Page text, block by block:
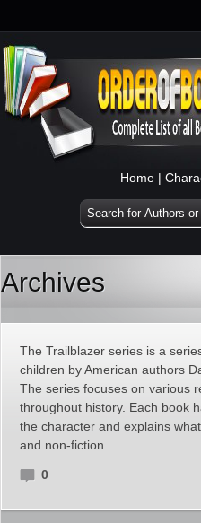
Home |
Archives
The Trailblazer series is a
children by American authors
The series focuses on various
throughout history. Each book
the character and explains
and non-fiction.
0